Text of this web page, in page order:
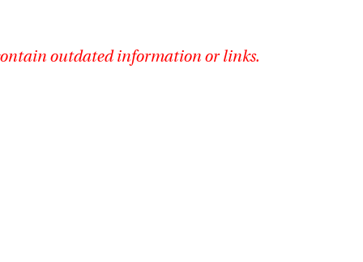
outdated information or links.